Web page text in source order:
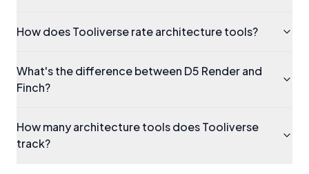
How does Tooliverse rate architecture tools?
What's the difference between D5 Render and
Finch?
How many architecture tools does Tooliverse
track?